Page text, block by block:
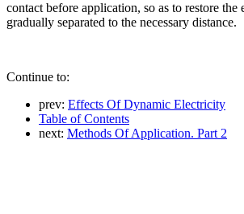
contact before application, so as to restore
gradually separated to the necessary distance.
Continue to:
prev: Effects Of Dynamic Electricity
Table of Contents
next: Methods Of Application. Part 2